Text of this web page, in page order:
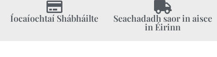
Íocaíochtaí Shábháilte Seachadadh saor in aisce
in Éirinn